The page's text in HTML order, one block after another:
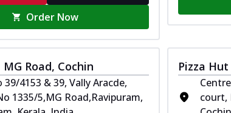
Order Now
Road, Cochin
39/4153 & 39, Vally Aracde,
1335/5,MG Road,Ravipuram,
Pizza
court,